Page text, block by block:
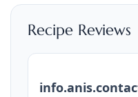
Recipe Reviews